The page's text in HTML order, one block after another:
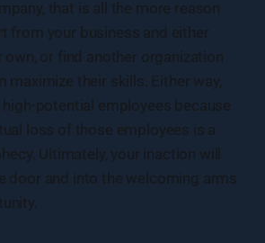
that is all the more reason
from your business and either
own, or find another organization
maximize their skills. Either way,
potential employees because
loss of those employees is a
Ultimately, your inaction will
door and into the welcoming arms